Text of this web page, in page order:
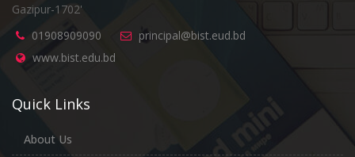
Gazipur-1702'
01908909090
principal@bist.eud.bd
www.bist.edu.bd
Quick Links
About Us